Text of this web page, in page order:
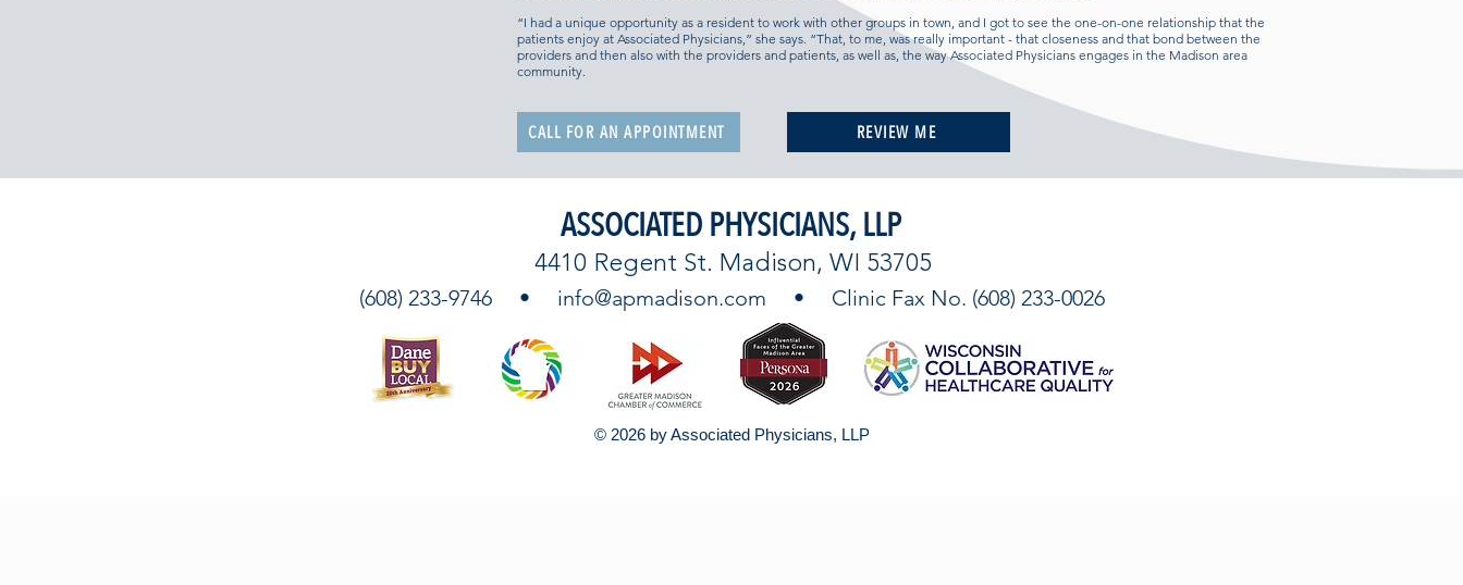
“I had a unique opportunity as a resident to work with other groups in town, and I got to see the one-on-one relationship that the
patients enjoy at Associated Physicians,” she says. “That, to me, was really important - that closeness and that bond between the
providers and then also with the providers and patients, as well as, the way Associated Physicians engages in the Madison area
community.
CALL FOR AN APPOINTMENT REVIEW ME
ASSOCIATED PHYSICIANS, LLP
4410 Regent St. Madison, WI 53705
(608) 233-9746 • info@apmadison.com • Clinic Fax No. (608) 233-0026
© 2026 by Associated Physicians, LLP